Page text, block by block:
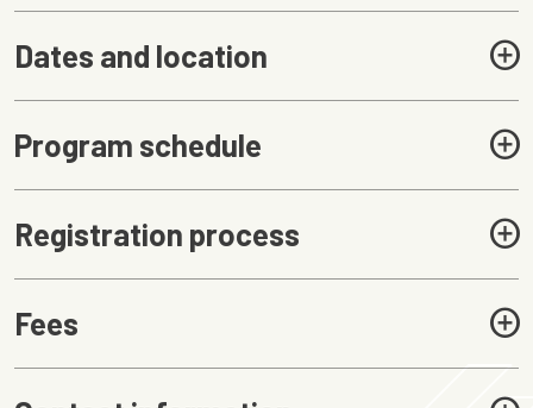
Dates and location
Program schedule
Registration process
Fees